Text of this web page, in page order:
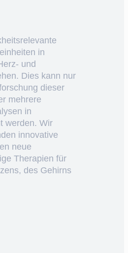
in
und
Dies kann nur
dieser
mehrere
in
werden. Wir
innovative
neue
Therapien für
des Gehirns